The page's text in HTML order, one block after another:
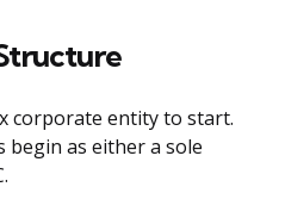
corporate entity to start.
begin as either a sole